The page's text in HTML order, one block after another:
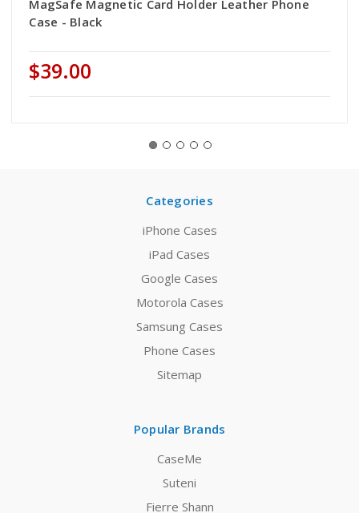
MagSafe Magnetic Card Holder Leather Phone
Case - Black
$39.00
Categories
iPhone Cases
iPad Cases
Google Cases
Motorola Cases
Samsung Cases
Phone Cases
Sitemap
Popular Brands
CaseMe
Suteni
Fierre Shann